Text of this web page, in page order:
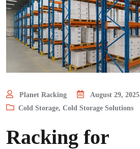
Planet Racking
August 29, 2025
Cold Storage, Cold Storage Solutions
Racking for